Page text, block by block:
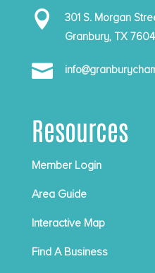

301 S. Morgan
Granbury, TX

Resources
Member Login
Area Guide
Interactive Map
Find A Business